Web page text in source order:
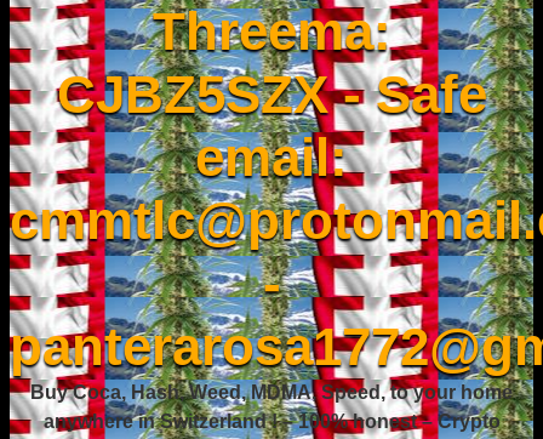
Threema:
CJBZ5SZX - Safe
email:
-
Buy Coca, Hash, Weed, MDMA, Speed, to your home
anywhere in Switzerland ! – 100% honest – Crypto